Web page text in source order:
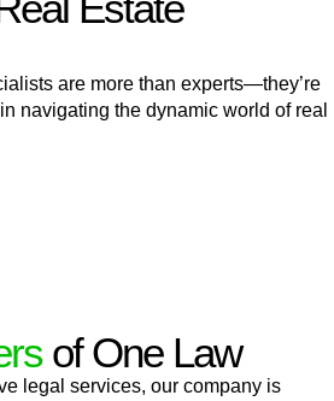
are more than experts—they’re
navigating the dynamic world of real
of One Law
legal services, our company is